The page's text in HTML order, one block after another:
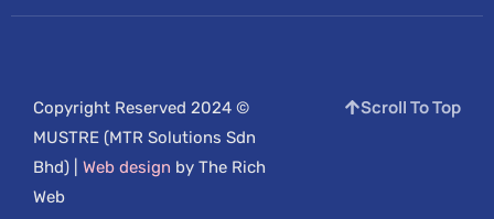
Copyright Reserved 2024 ©
MUSTRE (MTR Solutions Sdn
Bhd) | Web design by The Rich
Web
Scroll To Top